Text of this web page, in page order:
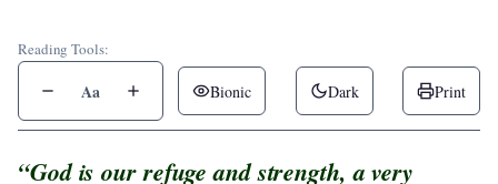
Reading Tools:
Aa Bionic Dark Print
“God is our refuge and strength, a very